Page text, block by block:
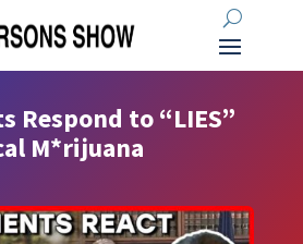
Respond to “LIES”
M*rijuana